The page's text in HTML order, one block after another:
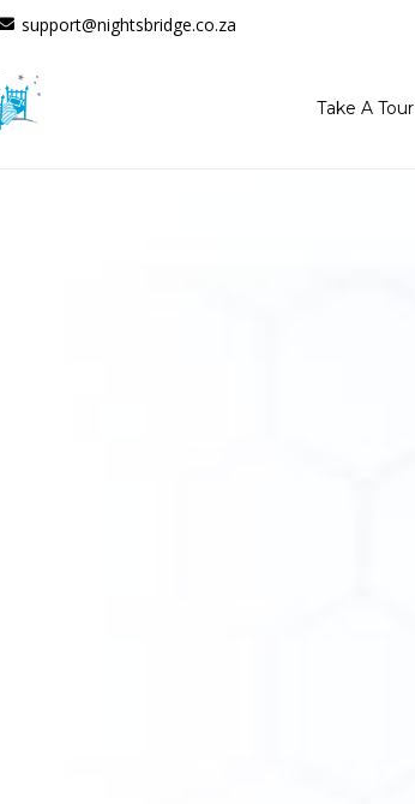
support@nightsbridge.co.za
Take A Tour